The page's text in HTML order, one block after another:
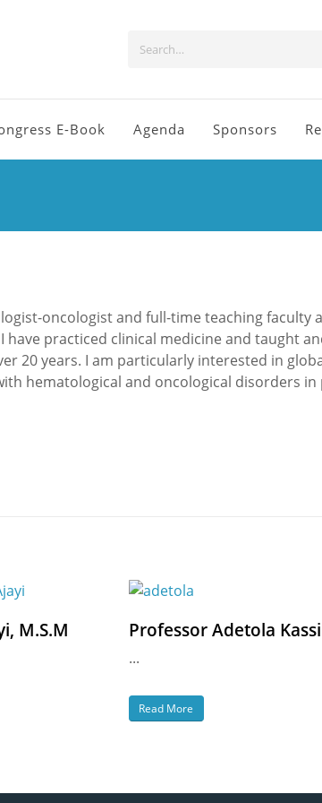
E-Book Agenda Sponsors
oncologist and full-time teaching faculty
have practiced clinical medicine and taught
20 years. I am particularly interested in
hematological and oncological disorders in
M.S.M Professor Adetola
...
Read More